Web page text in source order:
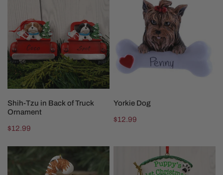
Back
Truck
Ornament
CHOOSE OPTIONS
Shih-Tzu in Back of Truck
Ornament
Regular
$12.99
CHOOSE OPTIONS
Yorkie Dog
Regular
$12.99
Orange
Puppy's